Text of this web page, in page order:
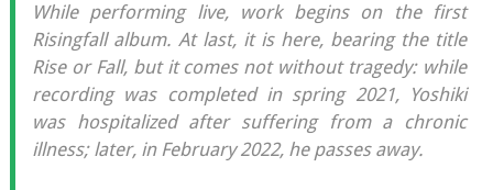
While performing live, work begins on the first
Risingfall album. At last, it is here, bearing the title
Rise or Fall, but it comes not without tragedy: while
recording was completed in spring 2021, Yoshiki
was hospitalized after suffering from a chronic
illness; later, in February 2022, he passes away.